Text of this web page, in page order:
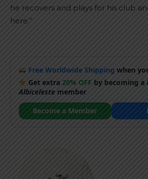
he recovers and plays for his club
here.”
Free Worldwide Shipping when
Get extra20% OFF by becoming a
Albicelestemember
Become a Member